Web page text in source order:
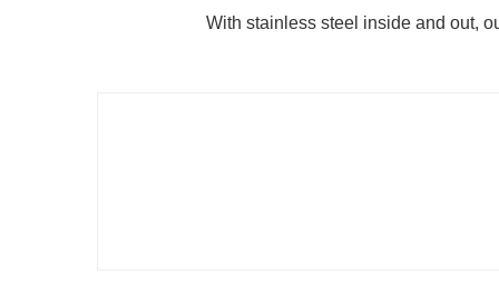
With stainless steel inside and out,